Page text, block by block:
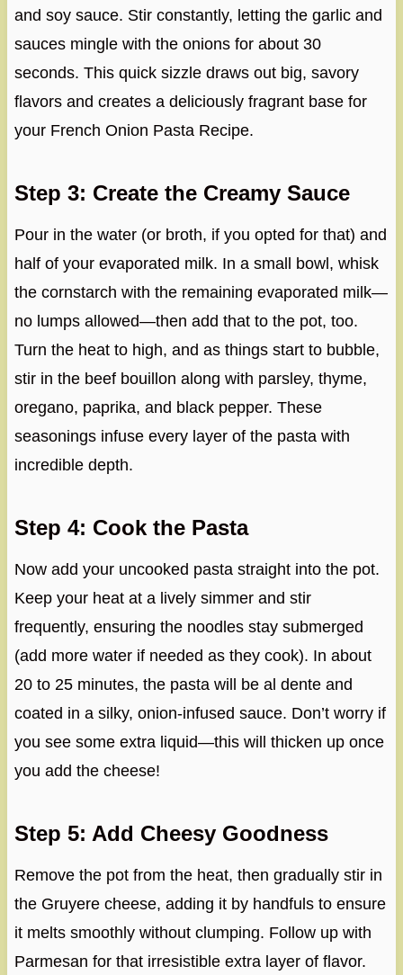
and soy sauce. Stir constantly, letting the garlic and
sauces mingle with the onions for about 30
seconds. This quick sizzle draws out big, savory
flavors and creates a deliciously fragrant base for
your French Onion Pasta Recipe.
Step 3: Create the Creamy Sauce
Pour in the water (or broth, if you opted for that) and
half of your evaporated milk. In a small bowl, whisk
the cornstarch with the remaining evaporated milk—
no lumps allowed—then add that to the pot, too.
Turn the heat to high, and as things start to bubble,
stir in the beef bouillon along with parsley, thyme,
oregano, paprika, and black pepper. These
seasonings infuse every layer of the pasta with
incredible depth.
Step 4: Cook the Pasta
Now add your uncooked pasta straight into the pot.
Keep your heat at a lively simmer and stir
frequently, ensuring the noodles stay submerged
(add more water if needed as they cook). In about
20 to 25 minutes, the pasta will be al dente and
coated in a silky, onion-infused sauce. Don’t worry if
you see some extra liquid—this will thicken up once
you add the cheese!
Step 5: Add Cheesy Goodness
Remove the pot from the heat, then gradually stir in
the Gruyere cheese, adding it by handfuls to ensure
it melts smoothly without clumping. Follow up with
Parmesan for that irresistible extra layer of flavor.